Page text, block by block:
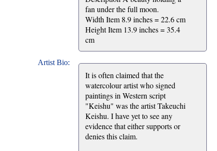
fan under the full moon.
Width Item 8.9 inches = 22.6 cm
Height Item 13.9 inches = 35.4
cm
Artist Bio:
It is often claimed that the
watercolour artist who signed
paintings in Western script
"Keishu" was the artist Takeuchi
Keishu. I have yet to see any
evidence that either supports or
denies this claim.